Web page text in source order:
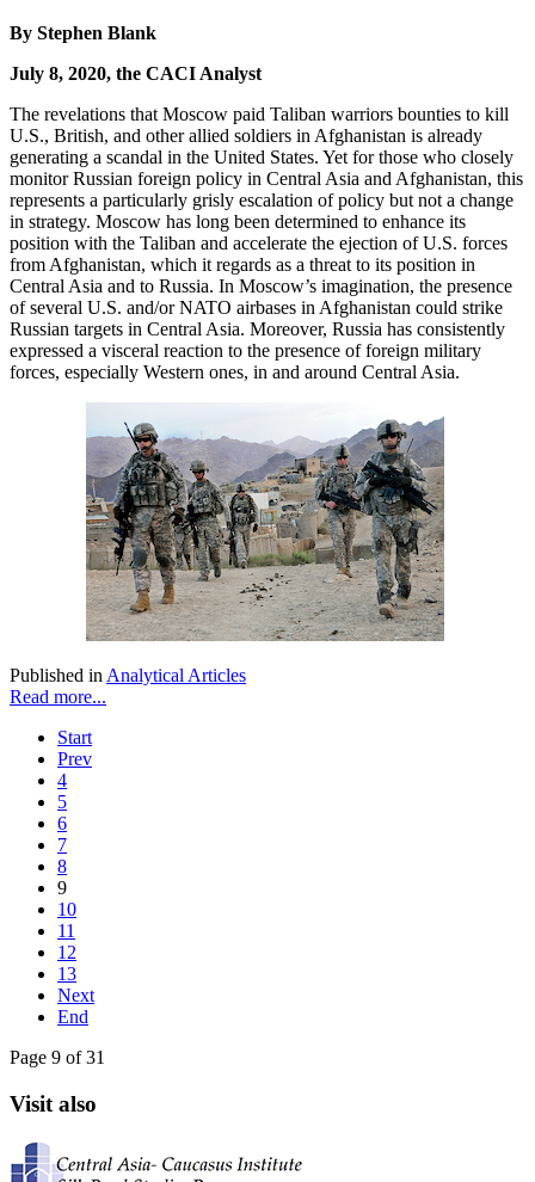
By Stephen Blank
July 8, 2020, the CACI Analyst
The revelations that Moscow paid Taliban warriors bounties to kill
U.S., British, and other allied soldiers in Afghanistan is already
generating a scandal in the United States. Yet for those who closely
monitor Russian foreign policy in Central Asia and Afghanistan, this
represents a particularly grisly escalation of policy but not a change
in strategy. Moscow has long been determined to enhance its
position with the Taliban and accelerate the ejection of U.S. forces
from Afghanistan, which it regards as a threat to its position in
Central Asia and to Russia. In Moscow’s imagination, the presence
of several U.S. and/or NATO airbases in Afghanistan could strike
Russian targets in Central Asia. Moreover, Russia has consistently
expressed a visceral reaction to the presence of foreign military
forces, especially Western ones, in and around Central Asia.
Published in Analytical Articles
Read more...
Start
Prev
4
5
6
7
8
9
10
11
12
13
Next
End
Page 9 of 31
Visit also